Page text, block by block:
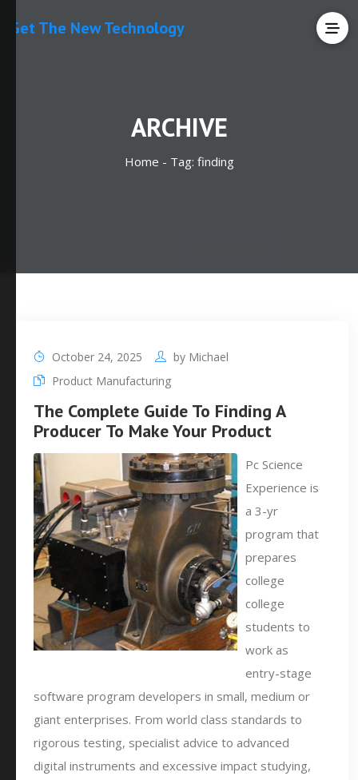
Get The New Technology
ARCHIVE
Home - Tag: finding
October 24, 2025 by Michael
Product Manufacturing
The Complete Guide To Finding A
Producer To Make Your Product
Pc Science
Experience is
a 3-yr
program that
prepares
college
college
students to
work as
entry-stage
software program developers in small, medium or
giant enterprises. From world class standards to
rigorous testing, specialist advice to advanced
digital instruments and excessive impact studying,